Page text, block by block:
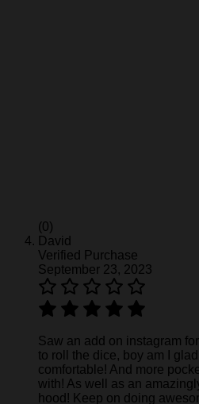
(0)
David
Verified Purchase
September 23, 2023
Saw an add on instagram
to roll the dice, boy am I
comfortable! And more
with! As well as an
hood! Keep on doing